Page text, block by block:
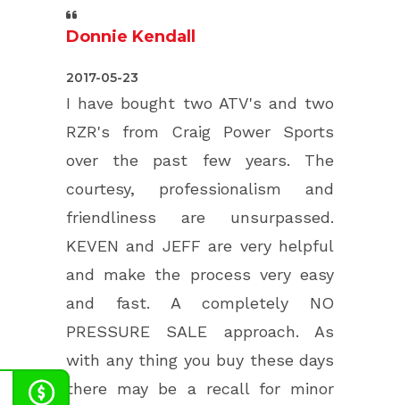
2017-05-23
rating
12,345
ratings
I have bought two ATV's and two
RZR's from Craig Power Sports
over the past few years. The
courtesy, professionalism and
friendliness are unsurpassed.
KEVEN and JEFF are very helpful
and make the process very easy
and fast. A completely NO
PRESSURE SALE approach. As
with any thing you buy these days
there may be a recall for minor
Donnie Kendall